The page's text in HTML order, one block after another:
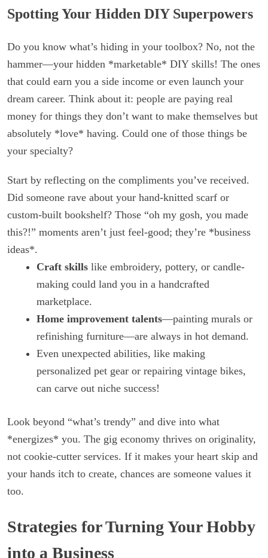
Spotting Your Hidden DIY Superpowers
Do you know what’s hiding in your toolbox? No, not the
hammer—your hidden *marketable* DIY skills! The ones
that could earn you a side income or even launch your
dream career. Think about it: people are paying real
money for things they don’t want to make themselves but
absolutely *love* having. Could one of those things be
your specialty?
Start by reflecting on the compliments you’ve received.
Did someone rave about your hand-knitted scarf or
custom-built bookshelf? Those “oh my gosh, you made
this?!” moments aren’t just feel-good; they’re *business
ideas*.
Craft skills like embroidery, pottery, or candle-
making could land you in a handcrafted
marketplace.
Home improvement talents—painting murals or
refinishing furniture—are always in hot demand.
Even unexpected abilities, like making
personalized pet gear or repairing vintage bikes,
can carve out niche success!
Look beyond “what’s trendy” and dive into what
*energizes* you. The gig economy thrives on originality,
not cookie-cutter services. If it makes your heart skip and
your hands itch to create, chances are someone values it
too.
Strategies for Turning Your Hobby
into a Business